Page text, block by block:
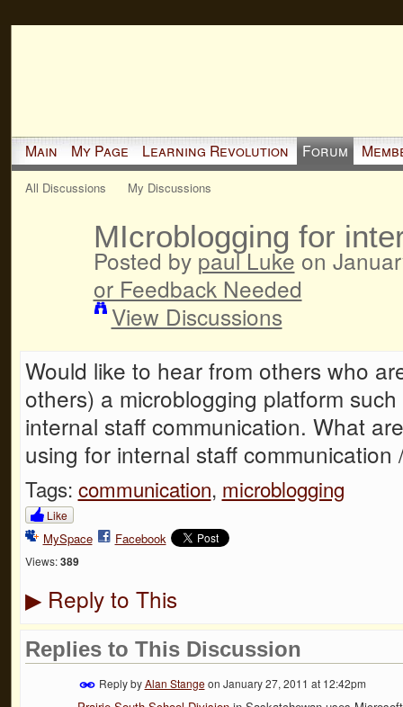
Main My Page Learning Revolution Forum
All Discussions My Discussions
MIcroblogging for
Posted by paul Luke on
or Feedback Needed
View Discussions
Would like to hear from others who
others) a microblogging platform
internal staff communication. What
using for internal staff
Tags: communication, microblogging
Like
MySpace Facebook
Views: 389
▶Reply to This
Replies to This Discussion
Reply byAlan Stangeon January 27, 2011 at 12:42pm